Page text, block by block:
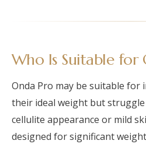
Who Is Suitable for
Onda Pro may be suitable for
their ideal weight but
cellulite appearance or mild
designed for significant